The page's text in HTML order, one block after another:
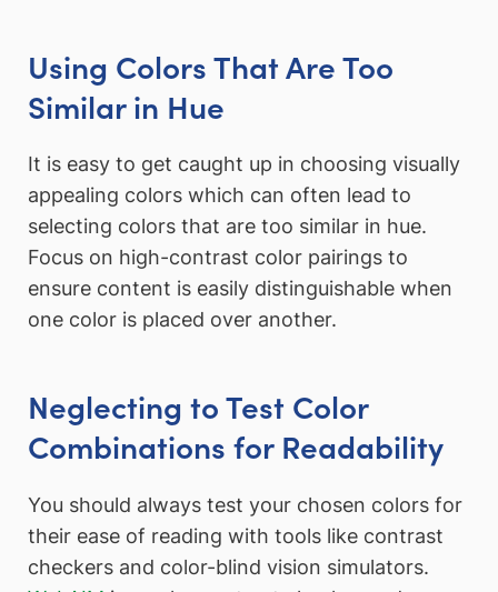
Using Colors That Are Too
Similar in Hue
It is easy to get caught up in choosing visually
appealing colors which can often lead to
selecting colors that are too similar in hue.
Focus on high-contrast color pairings to
ensure content is easily distinguishable when
one color is placed over another.
Neglecting to Test Color
Combinations for Readability
You should always test your chosen colors for
their ease of reading with tools like contrast
checkers and color-blind vision simulators.